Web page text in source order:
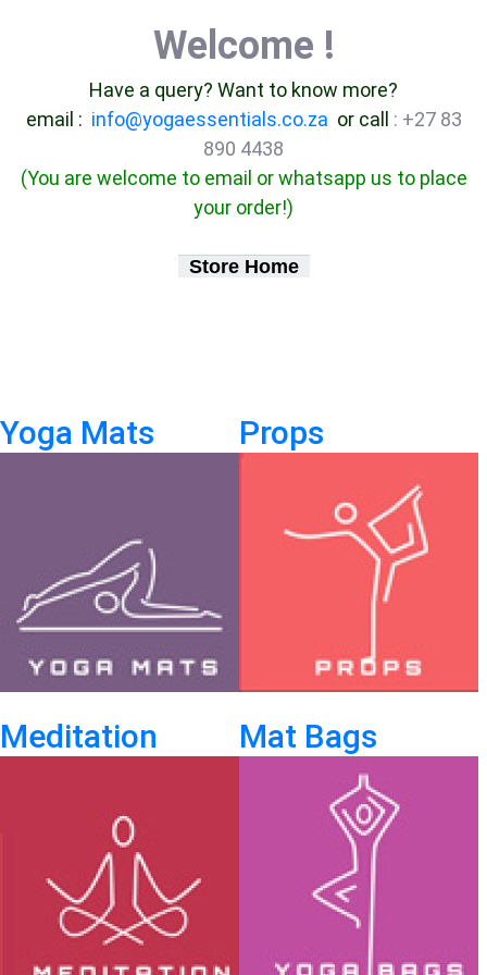
Welcome !
Have a query? Want to know more?
email : info@yogaessentials.co.za or call
: +27 83
890 4438
(You are welcome to email or whatsapp us to place
your order!)
Store Home
Yoga Mats Props
Meditation Mat Bags